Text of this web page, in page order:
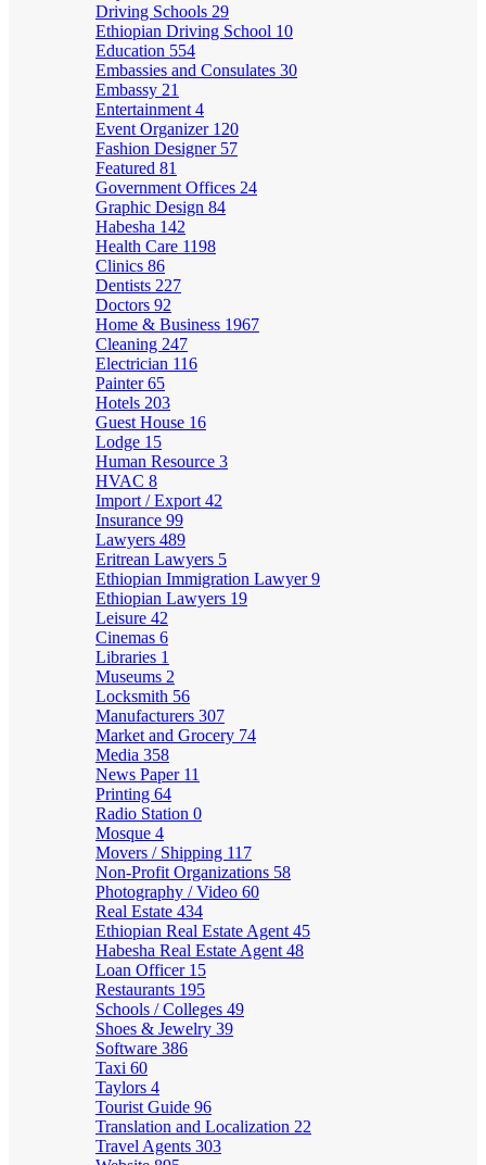
Driving Schools 29
Ethiopian Driving School 10
Education 554
Embassies and Consulates 30
Embassy 21
Entertainment 4
Event Organizer 120
Fashion Designer 57
Featured 81
Government Offices 24
Graphic Design 84
Habesha 142
Health Care 1198
Clinics 86
Dentists 227
Doctors 92
Home & Business 1967
Cleaning 247
Electrician 116
Painter65
Hotels 203
Guest House 16
Lodge 15
Human Resource 3
HVAC 8
Import / Export 42
Insurance 99
Lawyers 489
Eritrean Lawyers 5
Ethiopian Immigration Lawyer9
Ethiopian Lawyers 19
Leisure 42
Cinemas 6
Libraries 1
Museums 2
Locksmith 56
Manufacturers 307
Market and Grocery 74
Media 358
News Paper 11
Printing 64
Radio Station 0
Mosque 4
Movers / Shipping 117
Non-Profit Organizations 58
Photography / Video 60
Real Estate 434
Ethiopian Real Estate Agent 45
Habesha Real Estate Agent 48
Loan Officer 15
Restaurants 195
Schools / Colleges 49
Shoes & Jewelry 39
Software 386
Taxi 60
Taylors 4
Tourist Guide 96
Translation and Localization 22
Travel Agents 303